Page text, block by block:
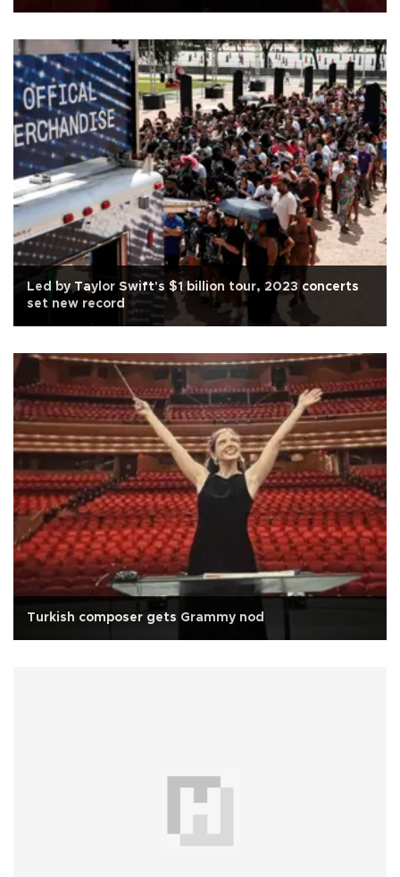
Led by Taylor Swift's $1 billion tour, 2023 concerts
set new record
Turkish composer gets Grammy nod